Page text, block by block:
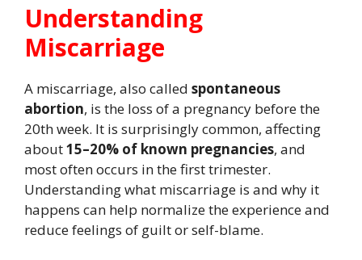
Understanding
Miscarriage
A miscarriage, also called spontaneous
abortion, is the loss of a pregnancy before the
20th week. It is surprisingly common, affecting
about15–20% of known pregnancies, and
most often occurs in the first trimester.
Understanding what miscarriage is and why it
happens can help normalize the experience and
reduce feelings of guilt or self-blame.